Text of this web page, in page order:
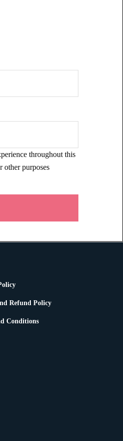
throughout this
other purposes
Refund Policy
Conditions